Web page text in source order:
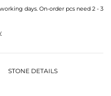
days. On-order pcs need 2 - 3
STONE DETAILS